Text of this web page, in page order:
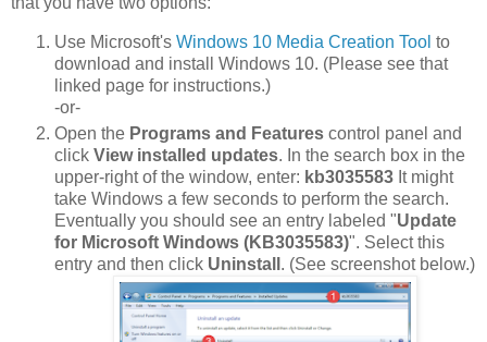
Use Microsoft's Windows 10 Media Creation Tool to
download and install Windows 10. (Please see that
linked page for instructions.)
-or-
Open the Programs and Features control panel and
click View installed updates. In the search box in the
upper-right of the window, enter: kb3035583 It might
take Windows a few seconds to perform the search.
Eventually you should see an entry labeled "Update
for Microsoft Windows (KB3035583)". Select this
entry and then click Uninstall . (See screenshot below.)